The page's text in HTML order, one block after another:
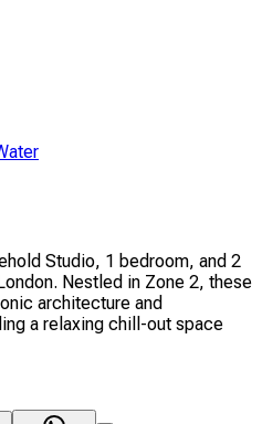
Studio, 1 bedroom, and 2
Nestled in Zone 2, these
architecture and
a relaxing chill-out space